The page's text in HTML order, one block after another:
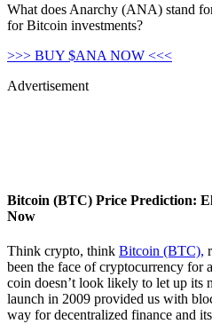
What does Anarchy (ANA) stand
for Bitcoin investments?
>>> BUY $ANA NOW <<<
Advertisement
Bitcoin (BTC) Price Prediction:
Now
Think crypto, think Bitcoin (BTC),
been the face of cryptocurrency for
coin doesn’t look likely to let up its
launch in 2009 provided us with
way for decentralized finance and